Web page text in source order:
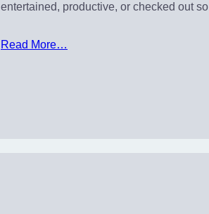
entertained, productive, or checked out
Read More…